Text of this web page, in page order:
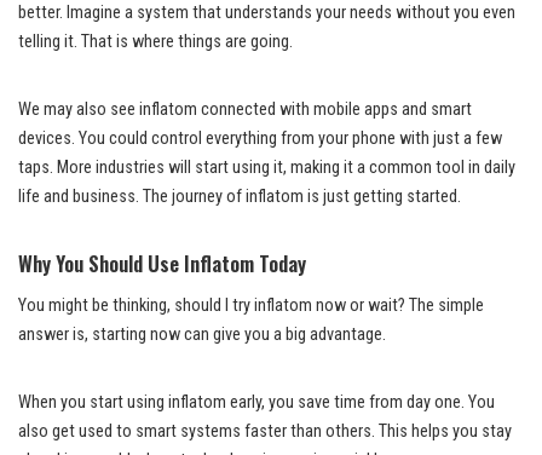
better. Imagine a system that understands your needs without you even
telling it. That is where things are going.
We may also see inflatom connected with mobile apps and smart
devices. You could control everything from your phone with just a few
taps. More industries will start using it, making it a common tool in daily
life and business. The journey of inflatom is just getting started.
Why You Should Use Inflatom Today
You might be thinking, should I try inflatom now or wait? The simple
answer is, starting now can give you a big advantage.
When you start using inflatom early, you save time from day one. You
also get used to smart systems faster than others. This helps you stay